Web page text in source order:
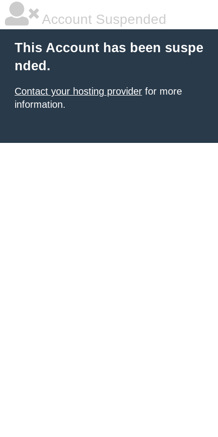
Account Suspended
This Account has been suspe
nded.
Contact your hosting provider for more
information.